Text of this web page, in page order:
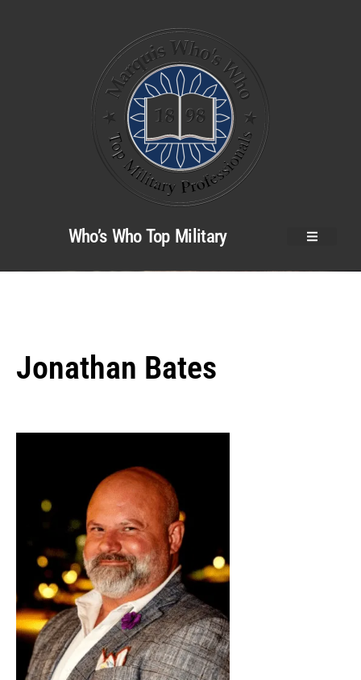
Who’s Who Top Military
Jonathan Bates